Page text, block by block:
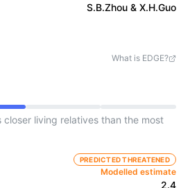
S.B.Zhou & X.H.Guo
What is EDGE?
living relatives than the most
PREDICTED THREATENED
Modelled estimate
2.4